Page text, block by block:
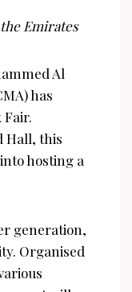
Emirates
Al
has
Hall, this
hosting a
generation,
Organised